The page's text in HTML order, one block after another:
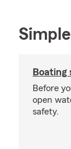
Boating
Before
open
safety.